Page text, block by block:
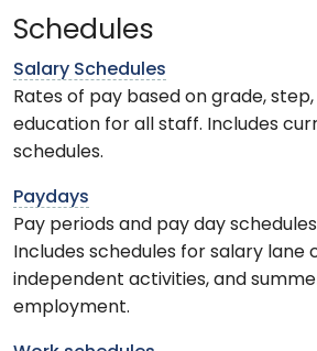
Schedules
Salary Schedules
Rates of pay based on grade,
education for all staff. Includes
schedules.
Paydays
Pay periods and pay day
Includes schedules for salary lane
independent activities, and
employment.